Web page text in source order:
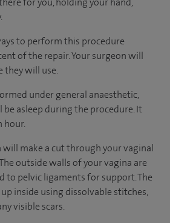
to perform this procedure
of the repair. Your surgeon will
they will use.
under general anaesthetic,
asleep during the procedure. It
hour.
will make a cut through your vaginal
outside walls of your vagina are
to pelvic ligaments for support. The
inside using dissolvable stitches,
visible scars.